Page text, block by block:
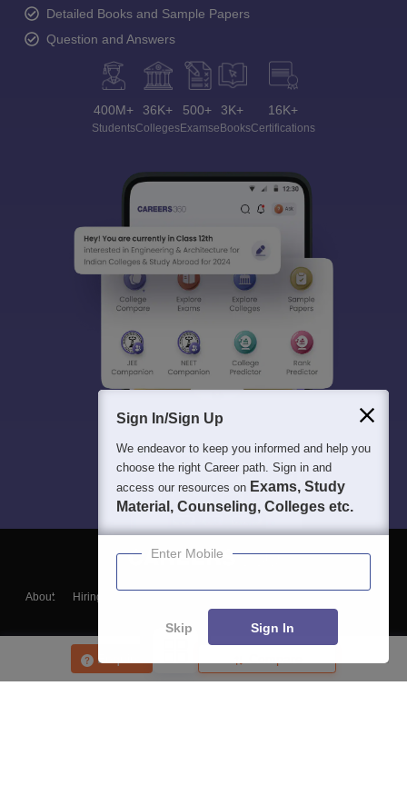
Enquire
Detailed Books and Sample Papers
Question and Answers
400M+
Students
36K+
Colleges
500+
Exams
3K+
eBooks
16K+
Certifications
About Hiring
Blogs
Sign In/Sign Up
We endeavor to keep you informed and help you
choose the right Career path. Sign in and
access our resources on Exams, Study
Material, Counseling, Colleges etc.
Enter Mobile
Skip Sign In